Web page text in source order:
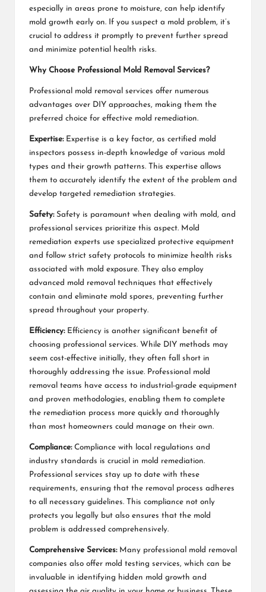
especially in areas prone to moisture, can help identify
mold growth early on. If you suspect a mold problem, it’s
crucial to address it promptly to prevent further spread
and minimize potential health risks.
Why Choose Professional Mold Removal Services?
Professional mold removal services offer numerous
advantages over DIY approaches, making them the
preferred choice for effective mold remediation.
Expertise: Expertise is a key factor, as certified mold
inspectors possess in-depth knowledge of various mold
types and their growth patterns. This expertise allows
them to accurately identify the extent of the problem and
develop targeted remediation strategies.
Safety: Safety is paramount when dealing with mold, and
professional services prioritize this aspect. Mold
remediation experts use specialized protective equipment
and follow strict safety protocols to minimize health risks
associated with mold exposure. They also employ
advanced mold removal techniques that effectively
contain and eliminate mold spores, preventing further
spread throughout your property.
Efficiency: Efficiency is another significant benefit of
choosing professional services. While DIY methods may
seem cost-effective initially, they often fall short in
thoroughly addressing the issue. Professional mold
removal teams have access to industrial-grade equipment
and proven methodologies, enabling them to complete
the remediation process more quickly and thoroughly
than most homeowners could manage on their own.
Compliance: Compliance with local regulations and
industry standards is crucial in mold remediation.
Professional services stay up to date with these
requirements, ensuring that the removal process adheres
to all necessary guidelines. This compliance not only
protects you legally but also ensures that the mold
problem is addressed comprehensively.
Comprehensive Services:Many professional mold removal
companies also offer mold testing services, which can be
invaluable in identifying hidden mold growth and